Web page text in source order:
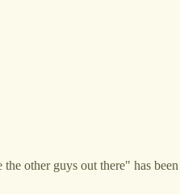
other guys out there" has